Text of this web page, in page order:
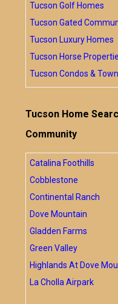
Tucson Golf Homes
Tucson Gated
Tucson Luxury Homes
Tucson Horse
Tucson Condos &
Tucson Home
Community
Catalina Foothills
Cobblestone
Continental Ranch
Dove Mountain
Gladden Farms
Green Valley
Highlands At Dove
La Cholla Airpark